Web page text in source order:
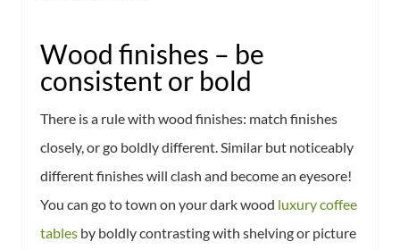
Wood finishes – be
consistent or bold
There is a rule with wood finishes: match finishes
closely, or go boldly different. Similar but noticeably
different finishes will clash and become an eyesore!
You can go to town on your dark wood luxury coffee
tables by boldly contrasting with shelving or picture